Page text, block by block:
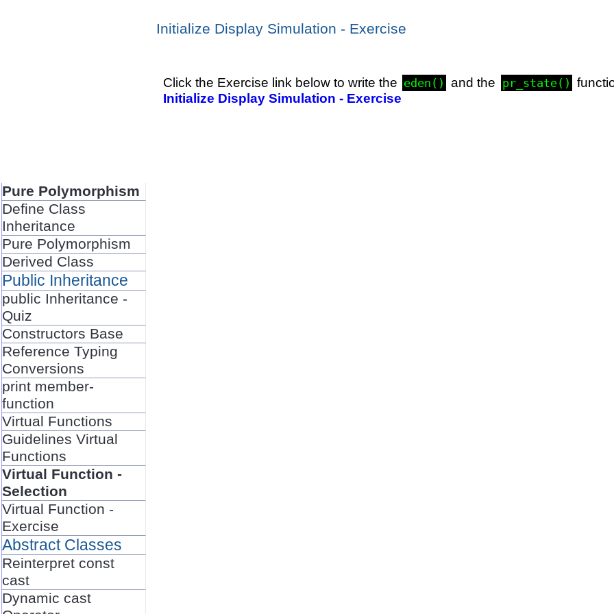
Pure Polymorphism
Define Class
Inheritance
Pure Polymorphism
Derived Class
Public Inheritance
public Inheritance -
Quiz
Constructors Base
Reference Typing
Conversions
print member-
function
Virtual Functions
Guidelines Virtual
Functions
Virtual Function -
Selection
Virtual Function -
Exercise
Abstract Classes
Reinterpret const
cast
Dynamic cast
Initialize Display Simulation - Exercise
Click the Exercise link below to write the eden() and the pr_state()
Initialize Display Simulation - Exercise